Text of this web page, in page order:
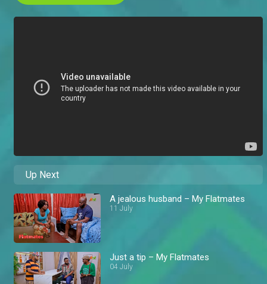
Up Next
A jealous husband – My Flatmates
11 July
Just a tip – My Flatmates
04 July